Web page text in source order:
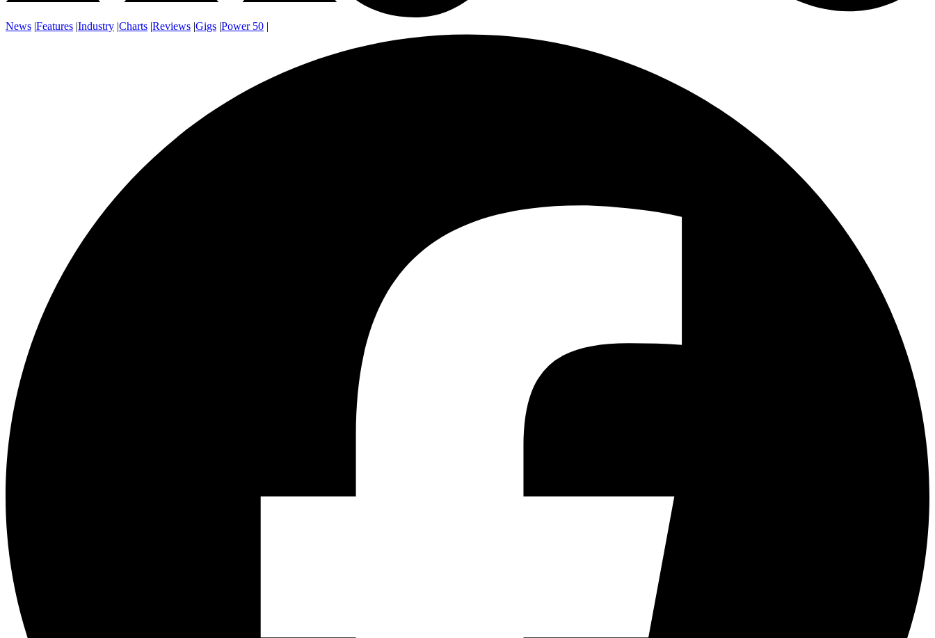
News |Features |Industry |Charts |Reviews |Gigs |Power 50 |